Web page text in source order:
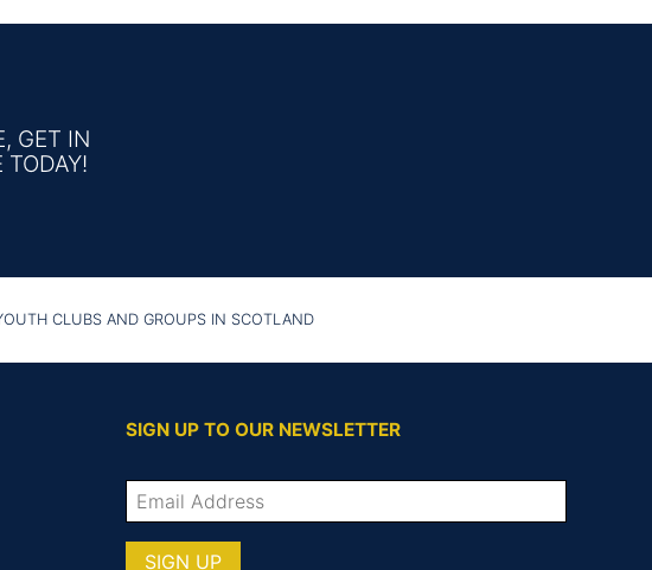
GET IN
TODAY!
CLUBS AND GROUPS IN SCOTLAND
SIGN UP TO OUR NEWSLETTER